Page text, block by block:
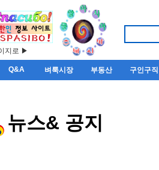
지로 ▶
Q&A 벼룩시장 부동산 구인구직
뉴스& 공지